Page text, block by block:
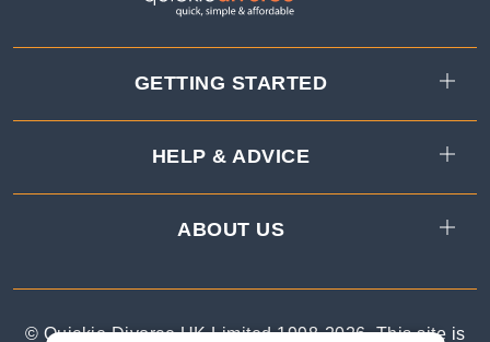
GETTING STARTED
HELP & ADVICE
ABOUT US
© Quickie Divorce UK Limited 1998-2026.This site is